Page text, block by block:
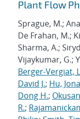
Plant Flow
Sprague, M.;
De Frahan, M.;
Sharma, A.;
Vijaykumar, G.;
Berger-Vergiat,
David J.; Hu,
Dong H.;
R.;